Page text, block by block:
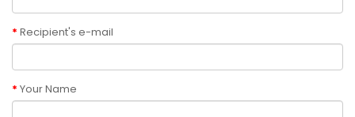
Recipient's e-mail
Your Name